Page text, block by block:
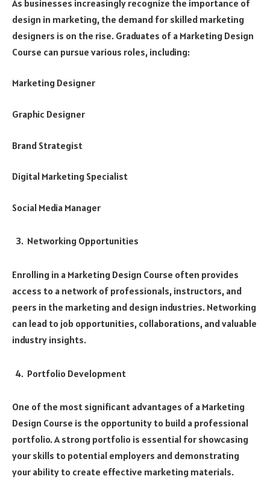
As businesses increasingly recognize the importance of
design in marketing, the demand for skilled marketing
designers is on the rise. Graduates of a Marketing Design
Course can pursue various roles, including:
Marketing Designer
Graphic Designer
Brand Strategist
Digital Marketing Specialist
Social Media Manager
Networking Opportunities
Enrolling in a Marketing Design Course often provides
access to a network of professionals, instructors, and
peers in the marketing and design industries. Networking
can lead to job opportunities, collaborations, and valuable
industry insights.
Portfolio Development
One of the most significant advantages of a Marketing
Design Course is the opportunity to build a professional
portfolio. A strong portfolio is essential for showcasing
your skills to potential employers and demonstrating
your ability to create effective marketing materials.